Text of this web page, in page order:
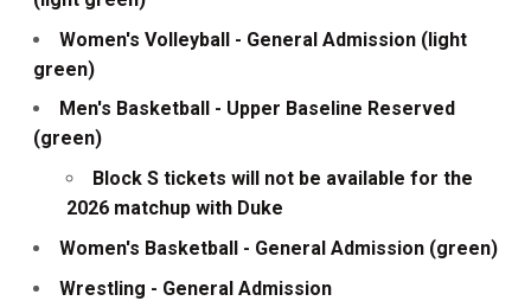
Women's Volleyball - General Admission (light
green)
Men's Basketball - Upper Baseline Reserved
(green)
Block S tickets will not be available for the
2026 matchup with Duke
Women's Basketball - General Admission (green)
Wrestling - General Admission